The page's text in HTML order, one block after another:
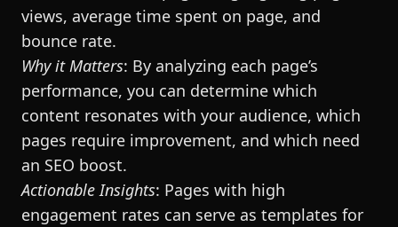
views, average time spent on page, and
bounce rate.
Why it Matters: By analyzing each page’s
performance, you can determine which
content resonates with your audience, which
pages require improvement, and which need
an SEO boost.
Actionable Insights: Pages with high
engagement rates can serve as templates for